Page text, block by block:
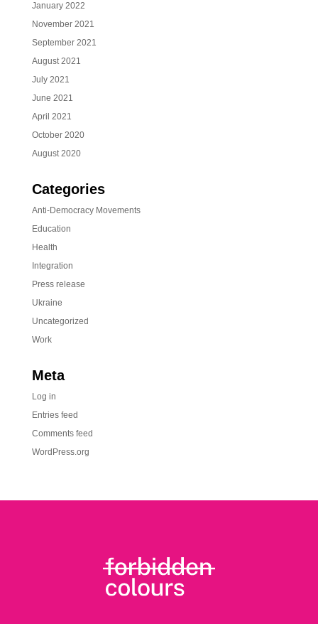
January 2022
November 2021
September 2021
August 2021
July 2021
June 2021
April 2021
October 2020
August 2020
Categories
Anti-Democracy Movements
Education
Health
Integration
Press release
Ukraine
Uncategorized
Work
Meta
Log in
Entries feed
Comments feed
WordPress.org